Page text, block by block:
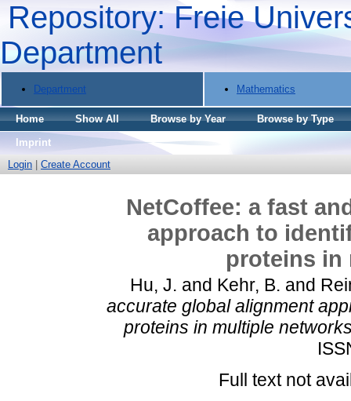
Repository: Freie
Department
Department Mathematics
Home Show All Browse by Year
Browse by Type
Imprint
Login
Create Account
NetCoffee: a fast
approach to
proteins in
Hu, J. and Kehr, B. and
accurate global alignment
proteins in multiple
Full text not